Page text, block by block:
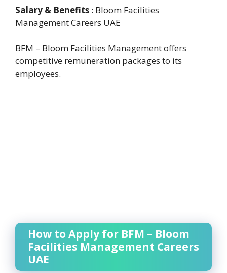
Salary & Benefits : Bloom Facilities
Management Careers UAE
BFM – Bloom Facilities Management offers
competitive remuneration packages to its
employees.
How to Apply for BFM – Bloom
Facilities Management Careers
UAE